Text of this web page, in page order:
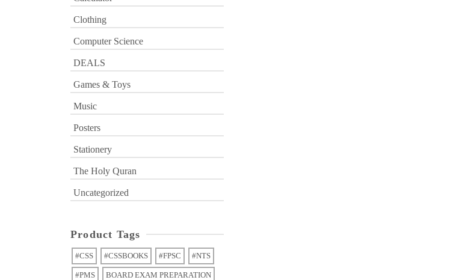
Clothing
Computer Science
DEALS
Games & Toys
Music
Posters
Stationery
The Holy Quran
Uncategorized
Product Tags
#CSS #CSSBOOKS #FPSC #NTS
#PMS BOARD EXAM PREPARATION